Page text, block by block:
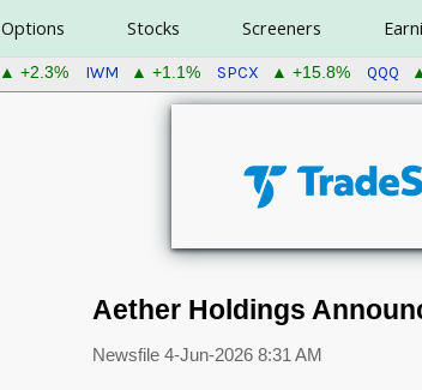
Options Stocks Screeners
▲ +2.3% IWM ▲ +1.1% SPCX ▲ +15.8% QQQ
Aether Holdings
Newsfile 4-Jun-2026 8:31 AM